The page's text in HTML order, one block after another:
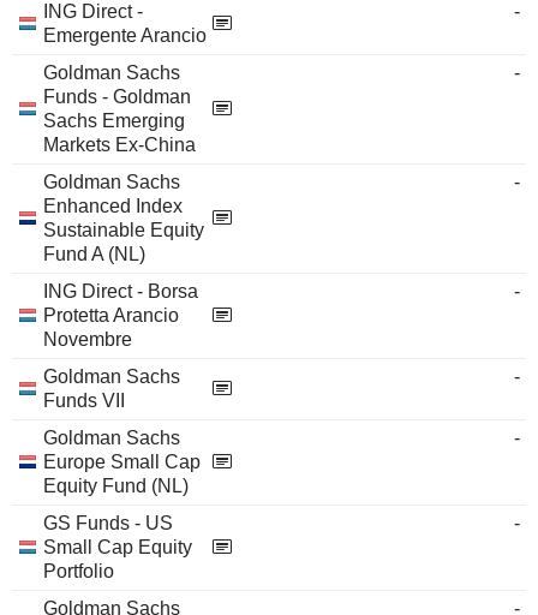
ING Direct -
Emergente Arancio
-
Goldman Sachs
Funds - Goldman
Sachs Emerging
Markets Ex-China
-
Goldman Sachs
Enhanced Index
Sustainable Equity
Fund A (NL)
-
ING Direct - Borsa
Protetta Arancio
Novembre
-
Goldman Sachs
Funds VII
-
Goldman Sachs
Europe Small Cap
Equity Fund (NL)
-
GS Funds - US
Small Cap Equity
Portfolio
-
Goldman Sachs -